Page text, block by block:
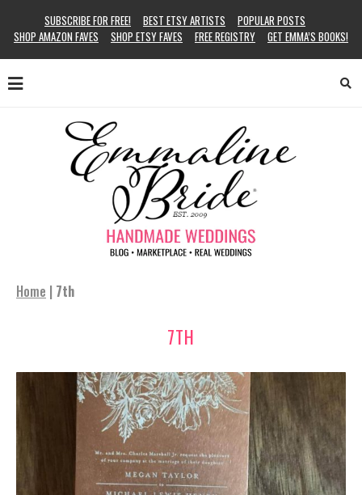
SUBSCRIBE FOR FREE! BEST ETSY ARTISTS
POPULAR POSTS
SHOP AMAZON FAVES
SHOP ETSY FAVES FREE REGISTRY GET EMMA’S BOOKS!
Home | 7th
7TH